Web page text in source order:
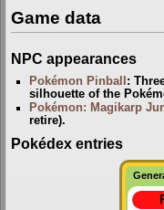
Game data
NPC appearances
Pokémon Pinball :
silhouette of the
Pokémon: Magikarp
retire).
Pokédex entries